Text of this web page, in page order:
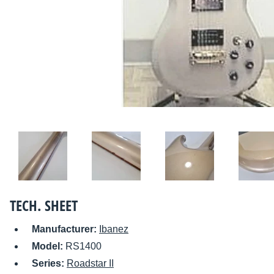
TECH. SHEET
Manufacturer:
Ibanez
Model: RS1400
Series: Roadstar II